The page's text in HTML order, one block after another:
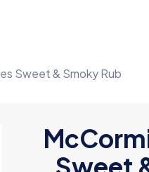
Sweet & Smoky Rub